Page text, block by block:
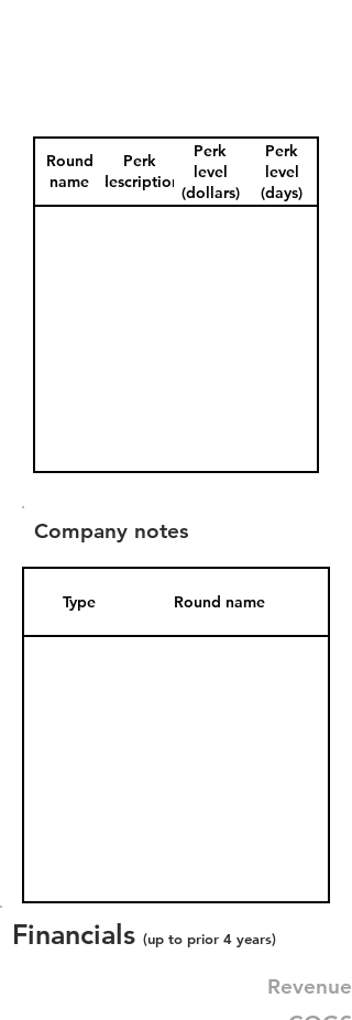
Round
name
Perk
description
Perk
level
(dollars)
Perk
level
(days)
Company notes
Type Round name
Financials (up to prior 4 years)
Revenue